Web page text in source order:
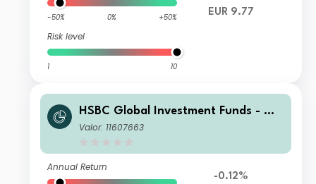
-50% 0% +50%
Risk level
1 10
EUR 9.77
HSBC Global Investment Funds - Glo
bal Green Bond ZQ1
Valor: 11607663
Annual Return
-0.12%